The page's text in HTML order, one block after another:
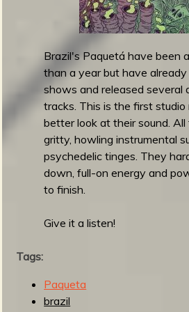
-
S
u
r
f
S
e
s
s
o
Brazil's Paquetá have been
than a year but have
shows and released several
tracks. This is the first studio
better look at their sound.
gritty, howling instrumental
psychedelic tinges. They
down, full-on energy and
to finish.
Give it a listen!
Tags:
Paqueta
brazil